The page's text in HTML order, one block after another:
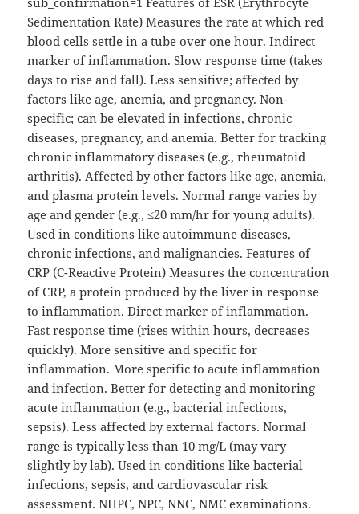
Sedimentation Rate) Measures the rate at which red
blood cells settle in a tube over one hour. Indirect
marker of inflammation. Slow response time (takes
days to rise and fall). Less sensitive; affected by
factors like age, anemia, and pregnancy. Non-
specific; can be elevated in infections, chronic
diseases, pregnancy, and anemia. Better for tracking
chronic inflammatory diseases (e.g., rheumatoid
arthritis). Affected by other factors like age, anemia,
and plasma protein levels. Normal range varies by
age and gender (e.g., ≤20 mm/hr for young adults).
Used in conditions like autoimmune diseases,
chronic infections, and malignancies. Features of
CRP (C-Reactive Protein) Measures the concentration
of CRP, a protein produced by the liver in response
to inflammation. Direct marker of inflammation.
Fast response time (rises within hours, decreases
quickly). More sensitive and specific for
inflammation. More specific to acute inflammation
and infection. Better for detecting and monitoring
acute inflammation (e.g., bacterial infections,
sepsis). Less affected by external factors. Normal
range is typically less than 10 mg/L (may vary
slightly by lab). Used in conditions like bacterial
infections, sepsis, and cardiovascular risk
assessment. NHPC, NPC, NNC, NMC examinations.